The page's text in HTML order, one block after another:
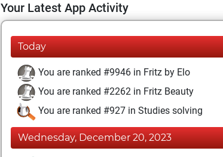
Your Latest App Activity
Today
You are ranked #9946 in Fritz by Elo
You are ranked #2262 in Fritz Beauty
You are ranked #927 in Studies solving
Wednesday, December 20, 2023